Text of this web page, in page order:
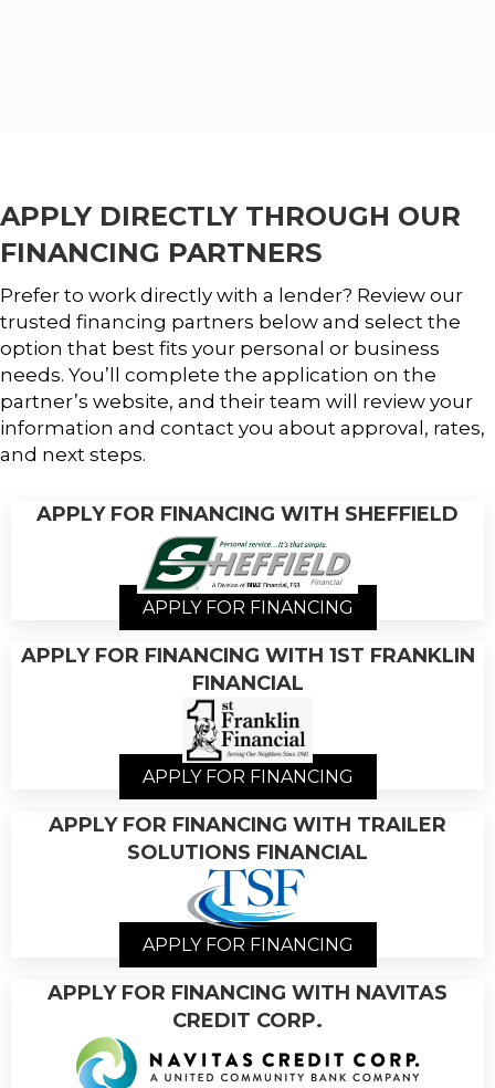
APPLY DIRECTLY THROUGH OUR
FINANCING PARTNERS
Prefer to work directly with a lender? Review our
trusted financing partners below and select the
option that best fits your personal or business
needs. You’ll complete the application on the
partner’s website, and their team will review your
information and contact you about approval, rates,
and next steps.
APPLY FOR FINANCING WITH SHEFFIELD
APPLY FOR FINANCING
APPLY FOR FINANCING WITH 1ST FRANKLIN
FINANCIAL
APPLY FOR FINANCING
APPLY FOR FINANCING WITH TRAILER
SOLUTIONS FINANCIAL
APPLY FOR FINANCING
APPLY FOR FINANCING WITH NAVITAS
CREDIT CORP.